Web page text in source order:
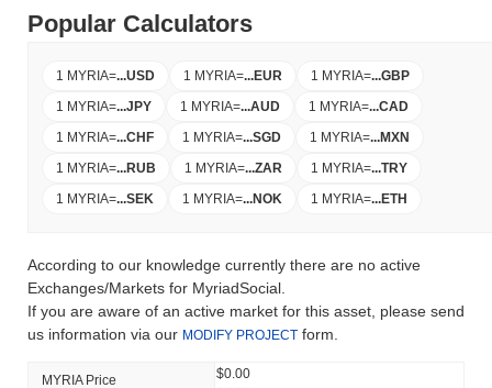
Popular Calculators
1 MYRIA=...USD 1 MYRIA=...EUR 1 MYRIA=...GBP
1 MYRIA=...JPY 1 MYRIA=...AUD 1 MYRIA=...CAD
1 MYRIA=...CHF 1 MYRIA=...SGD 1 MYRIA=...MXN
1 MYRIA=...RUB 1 MYRIA=...ZAR 1 MYRIA=...TRY
1 MYRIA=...SEK 1 MYRIA=...NOK 1 MYRIA=...ETH
According to our knowledge currently there are no active
Exchanges/Markets for MyriadSocial.
If you are aware of an active market for this asset, please send
us information via our MODIFY PROJECT form.
MYRIA Price
$0.00